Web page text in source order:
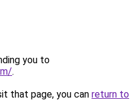
you to
.
that page, you can return to